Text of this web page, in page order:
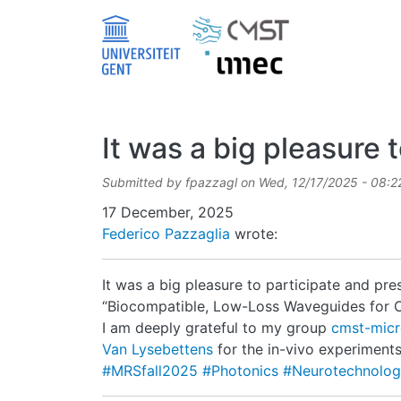
It was a big pleasure
Submitted by fpazzagl on Wed, 12/17/2025 -
Date
17 December, 2025
Federico Pazzaglia wrote:
It was a big pleasure to participate and
“Biocompatible, Low-Loss Waveguides for
I am deeply grateful to my group cmst-
Van Lysebettens for the in-vivo
#MRSfall2025 #Photonics